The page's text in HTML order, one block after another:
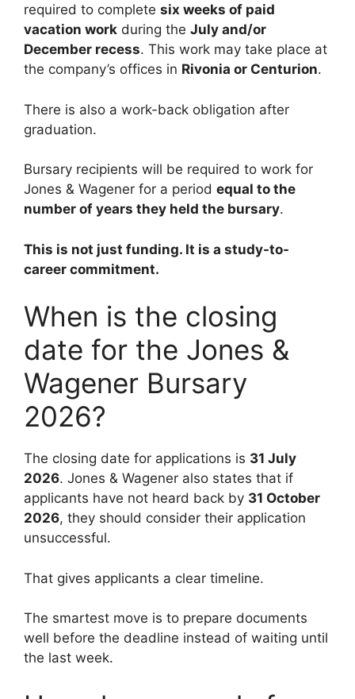
required to complete six weeks of paid
vacation work during the July and/or
December recess. This work may take place at
the company’s offices in Rivonia or Centurion.
There is also a work-back obligation after
graduation.
Bursary recipients will be required to work for
Jones & Wagener for a period equal to the
number of years they held the bursary.
This is not just funding. It is a study-to-
career commitment.
When is the closing
date for the Jones &
Wagener Bursary
2026?
The closing date for applications is 31 July
2026. Jones & Wagener also states that if
applicants have not heard back by 31 October
2026, they should consider their application
unsuccessful.
That gives applicants a clear timeline.
The smartest move is to prepare documents
well before the deadline instead of waiting until
the last week.